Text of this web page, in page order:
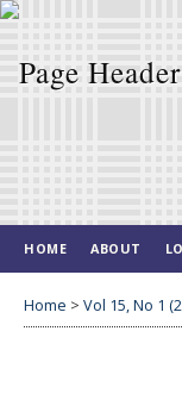
HOME ABOUT
Home > Vol 15, No 1